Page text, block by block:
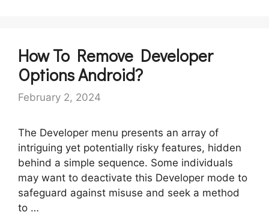
How To Remove Developer
Options Android?
February 2, 2024
The Developer menu presents an array of
intriguing yet potentially risky features, hidden
behind a simple sequence. Some individuals
may want to deactivate this Developer mode to
safeguard against misuse and seek a method
to …